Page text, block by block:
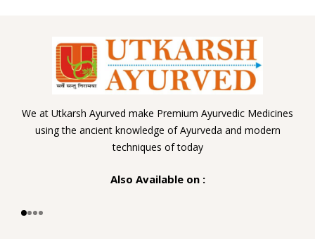
We at Utkarsh Ayurved make Premium Ayurvedic Medicines
using the ancient knowledge of Ayurveda and modern
techniques of today
Also Available on :